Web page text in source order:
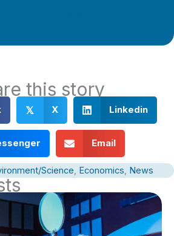
this story
𝕏 X Linkedin
Email
Science, Economics, News